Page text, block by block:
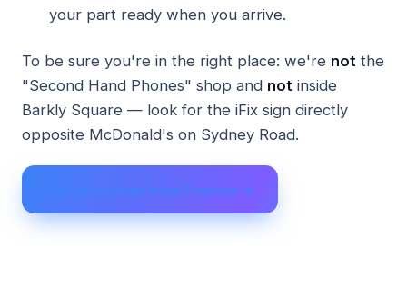
your part ready when you arrive.
To be sure you're in the right place: we're not the
"Second Hand Phones" shop and not inside
Barkly Square — look for the iFix sign directly
opposite McDonald's on Sydney Road.
Get directions from Preston →